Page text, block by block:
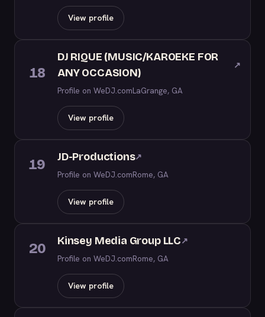
View profile
18
DJ RIQUE (MUSIC/KAROEKE FOR
ANY OCCASION)
↗
Profile on WeDJ.comLaGrange, GA
View profile
19 JD-Productions↗
Profile on WeDJ.comRome, GA
View profile
20 Kinsey Media Group LLC↗
Profile on WeDJ.comRome, GA
View profile